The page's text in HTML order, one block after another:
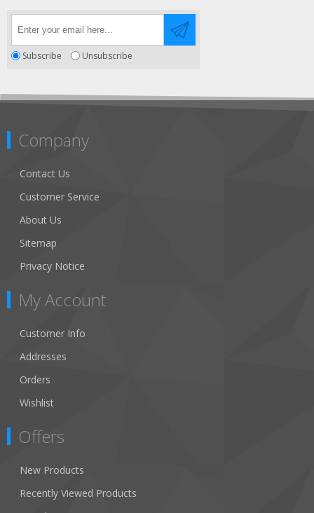
Subscribe Unsubscribe
Company
Contact Us
Customer Service
About Us
Sitemap
Privacy Notice
My Account
Customer Info
Addresses
Orders
Wishlist
Offers
New Products
Recently Viewed Products